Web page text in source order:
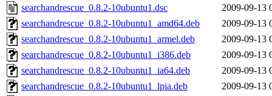
searchandrescue_0.8.2-10ubuntu1.dsc
2009-09-13
searchandrescue_0.8.2-10ubuntu1_amd64.deb
2009-09-13
searchandrescue_0.8.2-10ubuntu1_armel.deb
2009-09-13
searchandrescue_0.8.2-10ubuntu1_i386.deb
2009-09-13
searchandrescue_0.8.2-10ubuntu1_ia64.deb
2009-09-13
searchandrescue_0.8.2-10ubuntu1_lpia.deb
2009-09-13